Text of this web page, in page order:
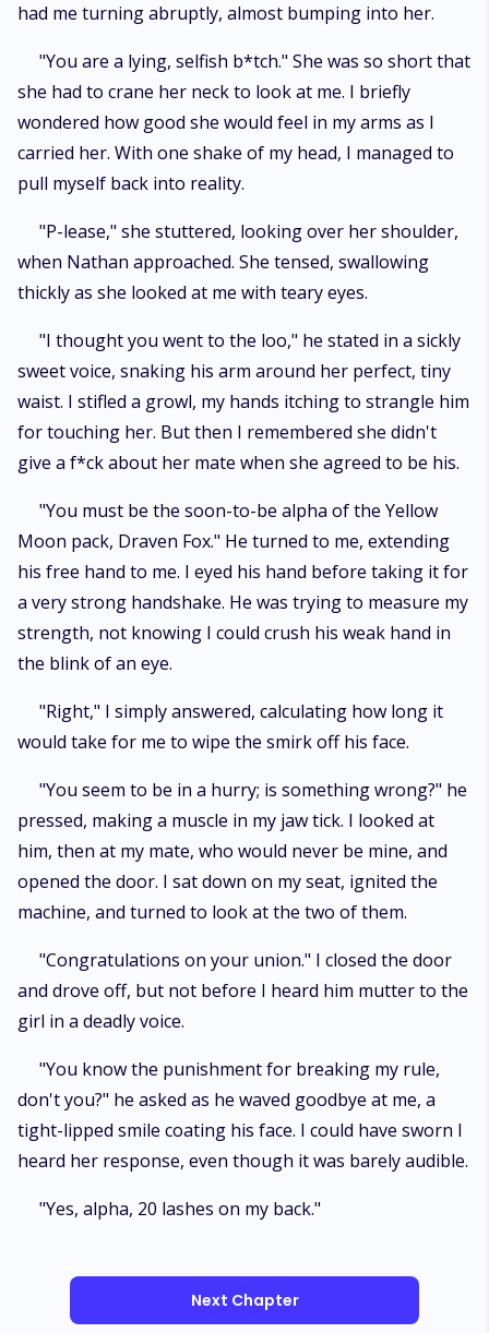
had me turning abruptly, almost bumping into her.
"You are a lying, selfish b*tch." She was so short that
she had to crane her neck to look at me. I briefly
wondered how good she would feel in my arms as I
carried her. With one shake of my head, I managed to
pull myself back into reality.
"P-lease," she stuttered, looking over her shoulder,
when Nathan approached. She tensed, swallowing
thickly as she looked at me with teary eyes.
"I thought you went to the loo," he stated in a sickly
sweet voice, snaking his arm around her perfect, tiny
waist. I stifled a growl, my hands itching to strangle him
for touching her. But then I remembered she didn't
give a f*ck about her mate when she agreed to be his.
"You must be the soon-to-be alpha of the Yellow
Moon pack, Draven Fox." He turned to me, extending
his free hand to me. I eyed his hand before taking it for
a very strong handshake. He was trying to measure my
strength, not knowing I could crush his weak hand in
the blink of an eye.
"Right," I simply answered, calculating how long it
would take for me to wipe the smirk off his face.
"You seem to be in a hurry; is something wrong?" he
pressed, making a muscle in my jaw tick. I looked at
him, then at my mate, who would never be mine, and
opened the door. I sat down on my seat, ignited the
machine, and turned to look at the two of them.
"Congratulations on your union." I closed the door
and drove off, but not before I heard him mutter to the
girl in a deadly voice.
"You know the punishment for breaking my rule,
don't you?" he asked as he waved goodbye at me, a
tight-lipped smile coating his face. I could have sworn I
heard her response, even though it was barely audible.
"Yes, alpha, 20 lashes on my back."
Next Chapter